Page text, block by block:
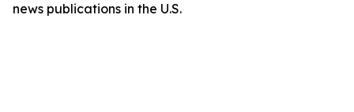
news publications in the U.S.